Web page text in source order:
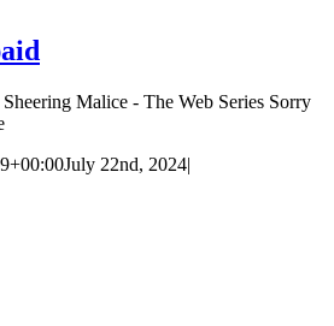
Malice - The Web Series Sorry
July 22nd, 2024|